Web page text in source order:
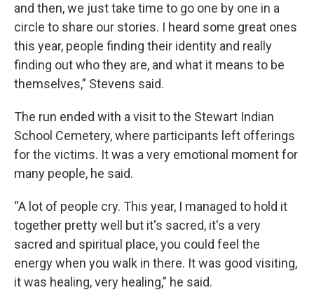
and then, we just take time to go one by one in a
circle to share our stories. I heard some great ones
this year, people finding their identity and really
finding out who they are, and what it means to be
themselves,” Stevens said.
The run ended with a visit to the Stewart Indian
School Cemetery, where participants left offerings
for the victims. It was a very emotional moment for
many people, he said.
“A lot of people cry. This year, I managed to hold it
together pretty well but it's sacred, it's a very
sacred and spiritual place, you could feel the
energy when you walk in there. It was good visiting,
it was healing, very healing,” he said.